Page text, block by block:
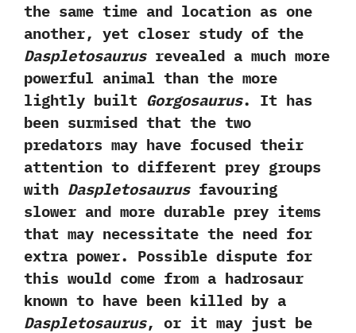
the same time and location as one
another,‭ ‬yet closer study of the
Daspletosaurusrevealed a much more
powerful animal than the more
lightly built Gorgosaurus.‭ ‬It has
been surmised that the two
predators may have focused their
attention to different prey groups
with Daspletosaurusfavouring
slower and more durable prey items
that may necessitate the need for
extra power.‭ ‬Possible dispute for
this would come from a hadrosaur
known to have been killed by a
Daspletosaurus,‭ ‬or it may just be